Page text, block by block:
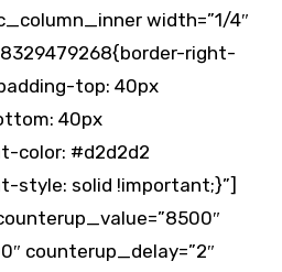
width=”1/4″
right-
top: 40px
40px
color: #d2d2d2
style: solid !important;}”]
counterup_delay=”2″